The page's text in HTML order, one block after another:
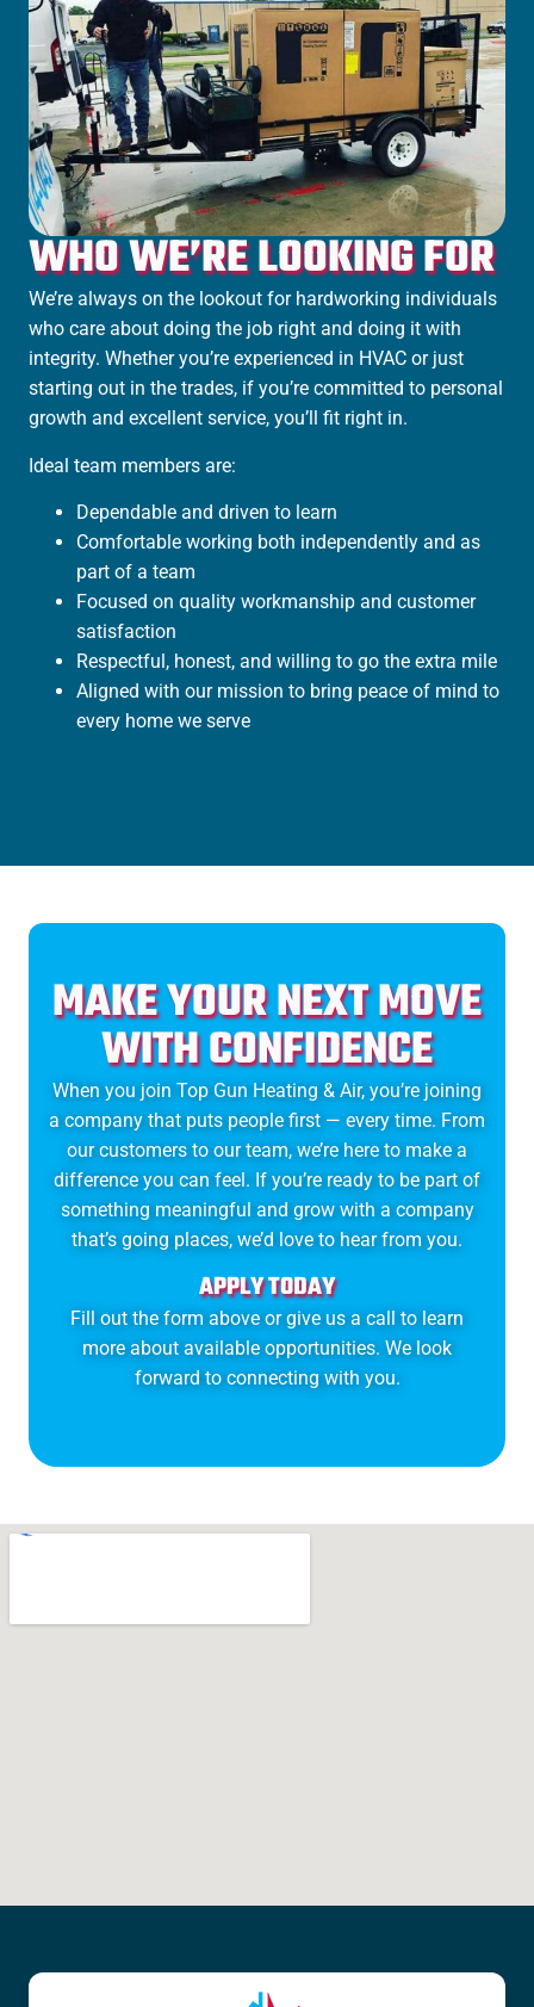
WHO WE’RE LOOKING FOR
We’re always on the lookout for hardworking individuals
who care about doing the job right and doing it with
integrity. Whether you’re experienced in HVAC or just
starting out in the trades, if you’re committed to personal
growth and excellent service, you’ll fit right in.
Ideal team members are:
Dependable and driven to learn
Comfortable working both independently and as
part of a team
Focused on quality workmanship and customer
satisfaction
Respectful, honest, and willing to go the extra mile
Aligned with our mission to bring peace of mind to
every home we serve
MAKE YOUR NEXT MOVE
WITH CONFIDENCE
When you join Top Gun Heating & Air, you’re joining
a company that puts people first — every time. From
our customers to our team, we’re here to make a
difference you can feel. If you’re ready to be part of
something meaningful and grow with a company
that’s going places, we’d love to hear from you.
APPLY TODAY
Fill out the form above or give us a call to learn
more about available opportunities. We look
forward to connecting with you.